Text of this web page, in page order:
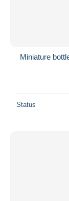
Miniature
Status